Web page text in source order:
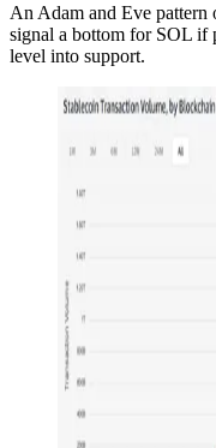
An Adam and Eve pattern
signal a bottom for SOL if
level into support.